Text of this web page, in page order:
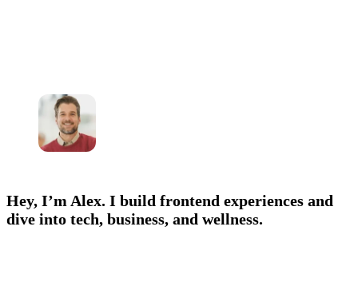
Hey, I’m Alex. I build frontend experiences and
dive into tech, business, and wellness.